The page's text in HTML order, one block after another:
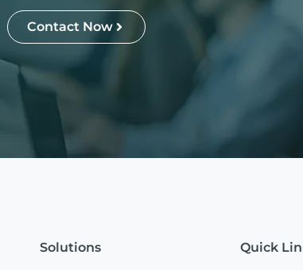
Contact Now
Solutions Quick